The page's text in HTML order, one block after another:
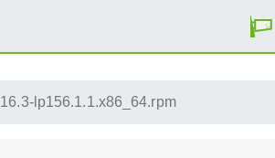
lp156.1.1.x86_64.rpm